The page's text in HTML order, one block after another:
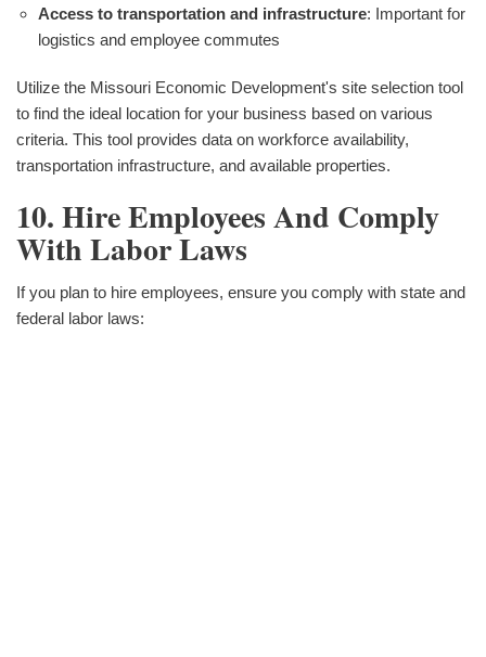
Access to transportation and infrastructure: Important for
logistics and employee commutes
Utilize the Missouri Economic Development's site selection tool
to find the ideal location for your business based on various
criteria. This tool provides data on workforce availability,
transportation infrastructure, and available properties.
10. Hire Employees And Comply
With Labor Laws
If you plan to hire employees, ensure you comply with state and
federal labor laws: